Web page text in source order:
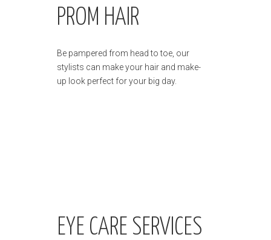
PROM HAIR
Be pampered from head to toe, our
stylists can make your hair and make-
up look perfect for your big day.
EYE CARE SERVICES